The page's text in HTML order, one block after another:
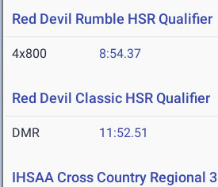
Red Devil Rumble HSR Qualifier
4x800 8:54.37
Red Devil Classic HSR Qualifier
DMR 11:52.51
IHSAA Cross Country Regional 3